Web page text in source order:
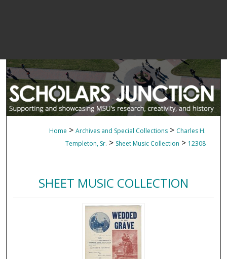
Home > Archives and Special Collections > Charles H.
Templeton, Sr. > Sheet Music Collection > 12308
SHEET MUSIC COLLECTION